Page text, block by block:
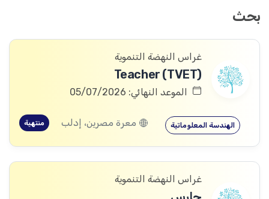
بحث
غراس النهضة التنموية
Teacher (TVET)
الموعد النهائي: 05/07/2026
الهندسة المعلوماتية معرة مصرين، إدلب منتهية
غراس النهضة التنموية